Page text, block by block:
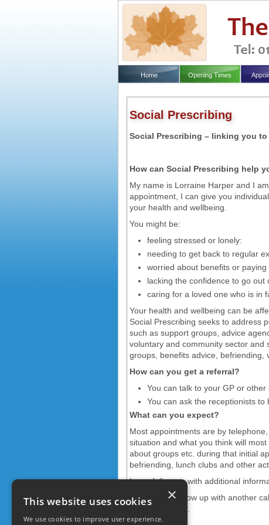
This website uses cookies
We use cookies to improve user experience.
×
Home Opening Times
Social Prescribing
Social Prescribing – linking you
How can Social Prescribing help
My name is Lorraine Harper and I
appointment, I can give you
your health and wellbeing.
You might be:
feeling stressed or lonely:
needing to get back to regular
worried about benefits or paying
lacking the confidence to go out
caring for a loved one who is in
Your health and wellbeing can be
Social Prescribing seeks to address
such as support groups, advice
voluntary and community sector
groups, benefits advice, befriending,
How can you get a referral?
You can talk to your GP or
You can ask the receptionists
What can you expect?
Most appointments are by
situation and what you think will
about groups etc. during that initial
befriending, lunch clubs and other
I may follow up with additional
I will usually follow up with another
can help further.